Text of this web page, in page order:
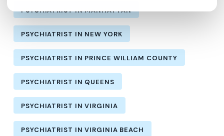
PSYCHIATRIST IN MANHATTAN
PSYCHIATRIST IN NEW YORK
PSYCHIATRIST IN PRINCE WILLIAM COUNTY
PSYCHIATRIST IN QUEENS
PSYCHIATRIST IN VIRGINIA
PSYCHIATRIST IN VIRGINIA BEACH